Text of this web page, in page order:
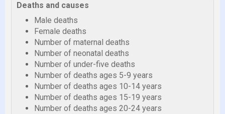
Deaths and causes
Male deaths
Female deaths
Number of maternal deaths
Number of neonatal deaths
Number of under-five deaths
Number of deaths ages 5-9 years
Number of deaths ages 10-14 years
Number of deaths ages 15-19 years
Number of deaths ages 20-24 years